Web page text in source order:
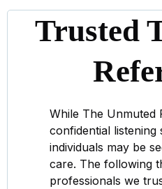
Trusted
While The Unmuted
confidential listening
individuals may be
care. The following
professionals we